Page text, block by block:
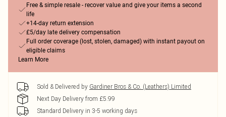
Free & simple resale - recover value and give your items a second
life
+14-day return extension
£5/day late delivery compensation
Full order coverage (lost, stolen, damaged) with instant payout on
eligible claims
Learn More
Sold & Delivered by Gardiner Bros & Co. (Leathers) Limited
Next Day Delivery from £5.99
Standard Delivery in 3-5 working days